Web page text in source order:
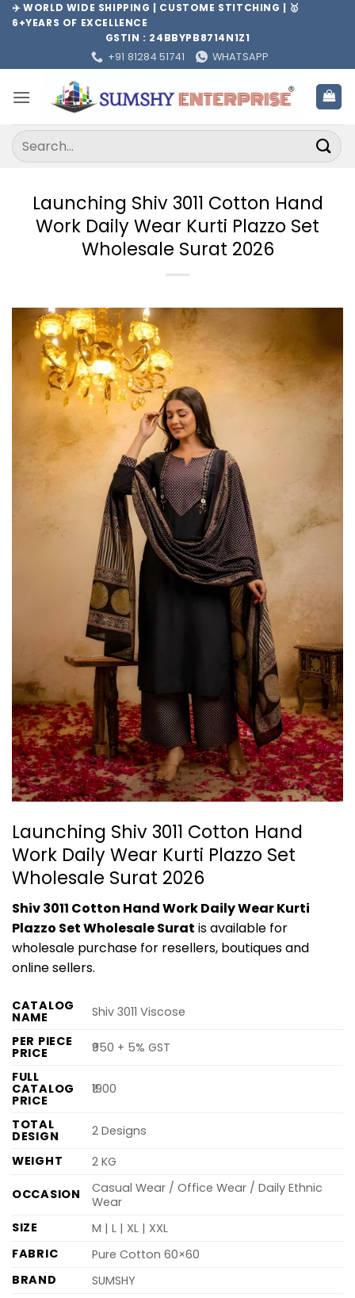
Skip✈️ WORLD WIDE SHIPPING | CUSTOME STITCHING | 🥇
6+YEARS OF EXCELLENCE
GSTIN : 24BBYPB8714N1Z1
+91 81284 51741
WHATSAPP
Search
for:
Launching Shiv 3011 Cotton Hand
Work Daily Wear Kurti Plazzo Set
Wholesale Surat 2026
Launching Shiv 3011 Cotton Hand
Work Daily Wear Kurti Plazzo Set
Wholesale Surat 2026
Shiv 3011 Cotton Hand Work Daily Wear Kurti
Plazzo Set Wholesale Surat is available for
wholesale purchase for resellers, boutiques and
online sellers.
CATALOG
NAME
Shiv 3011 Viscose
PER PIECE
PRICE
₹950 + 5% GST
FULL
CATALOG
PRICE
₹1900
TOTAL
DESIGN
2 Designs
WEIGHT
2 KG
OCCASION
Casual Wear / Office Wear / Daily Ethnic
Wear
SIZE
M | L | XL | XXL
FABRIC
Pure Cotton 60×60
BRAND
SUMSHY